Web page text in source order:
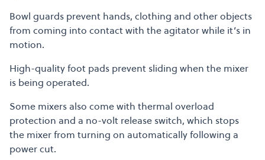
Bowl guards prevent hands, clothing and other objects
from coming into contact with the agitator while it’s in
motion.
High-quality foot pads prevent sliding when the mixer
is being operated.
Some mixers also come with thermal overload
protection and a no-volt release switch, which stops
the mixer from turning on automatically following a
power cut.